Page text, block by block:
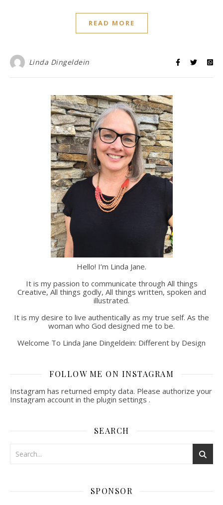
READ MORE
Linda Dingeldein
Hello! I’m Linda Jane.
It is my passion to communicate through All things
Creative, All things godly, All things written, spoken and
illustrated.
It is my desire to live authentically as my true self. As the
woman who God designed me to be.
Welcome To Linda Jane Dingeldein: Different by Design
FOLLOW ME ON INSTAGRAM
Instagram has returned empty data. Please authorize your
Instagram account in the plugin settings .
SEARCH
SPONSOR